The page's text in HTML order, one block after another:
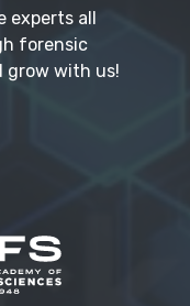
experts all
forensic
grow with us!